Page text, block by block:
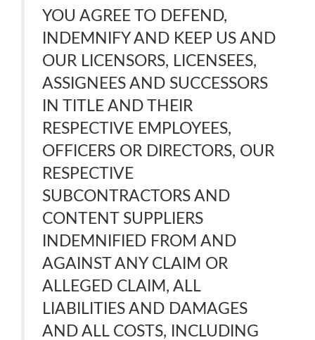
YOU AGREE TO DEFEND,
INDEMNIFY AND KEEP US AND
OUR LICENSORS, LICENSEES,
ASSIGNEES AND SUCCESSORS
IN TITLE AND THEIR
RESPECTIVE EMPLOYEES,
OFFICERS OR DIRECTORS, OUR
RESPECTIVE
SUBCONTRACTORS AND
CONTENT SUPPLIERS
INDEMNIFIED FROM AND
AGAINST ANY CLAIM OR
ALLEGED CLAIM, ALL
LIABILITIES AND DAMAGES
AND ALL COSTS, INCLUDING